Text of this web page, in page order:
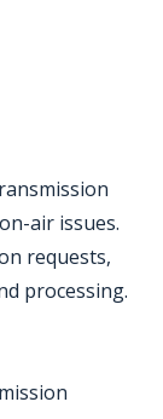
air issues.
requests,
processing.